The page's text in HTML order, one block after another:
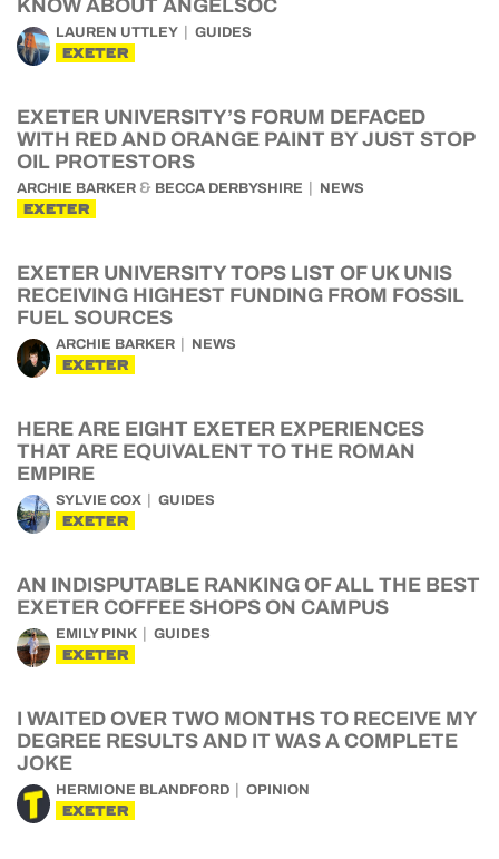
KNOW ABOUT ANGELSOC
LAUREN UTTLEY GUIDES
EXETER
EXETER UNIVERSITY’S FORUM DEFACED
WITH RED AND ORANGE PAINT BY JUST STOP
OIL PROTESTORS
ARCHIE BARKER & BECCA DERBYSHIRE NEWS
EXETER
EXETER UNIVERSITY TOPS LIST OF UK UNIS
RECEIVING HIGHEST FUNDING FROM FOSSIL
FUEL SOURCES
ARCHIE BARKER NEWS
EXETER
HERE ARE EIGHT EXETER EXPERIENCES
THAT ARE EQUIVALENT TO THE ROMAN
EMPIRE
SYLVIE COX GUIDES
EXETER
AN INDISPUTABLE RANKING OF ALL THE BEST
EXETER COFFEE SHOPS ON CAMPUS
EMILY PINK GUIDES
EXETER
I WAITED OVER TWO MONTHS TO RECEIVE MY
DEGREE RESULTS AND IT WAS A COMPLETE
JOKE
HERMIONE BLANDFORD OPINION
EXETER